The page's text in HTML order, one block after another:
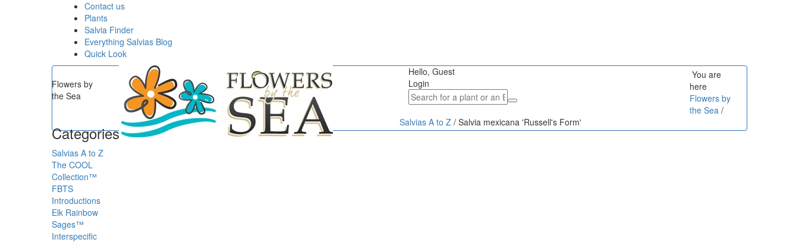
Contact us
Plants
Salvia Finder
Everything Salvias Blog
Quick Look
Flowers by
the Sea
Categories
Salvias A to Z
The COOL
Collection™
FBTS
Introductions
Elk Rainbow
Sages™
Interspecific
Hello, Guest
Login
You are
here
Flowers by
the Sea /
Salvias A to Z / Salvia mexicana 'Russell's Form'